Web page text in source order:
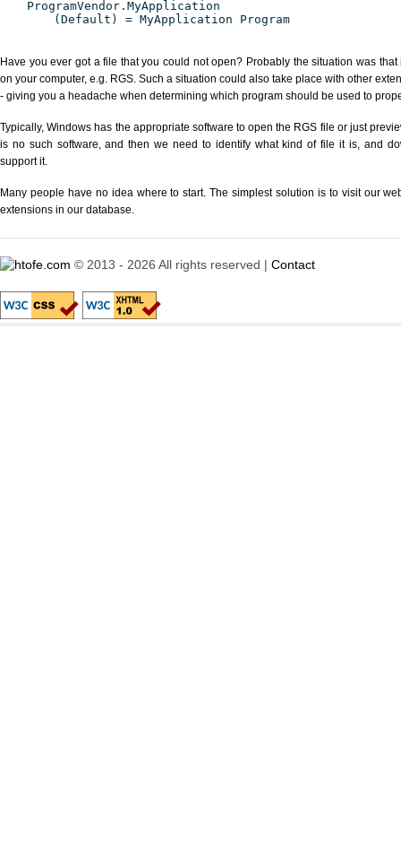
ProgramVendor.MyApplication
(Default) = MyApplication Program
Have you ever got a file that you could not open? Probably the situation was
on your computer, e.g. RGS. Such a situation could also take place with other
- giving you a headache when determining which program should be used to
Typically, Windows has the appropriate software to open the RGS file or just
is no such software, and then we need to identify what kind of file it is, and
support it.
Many people have no idea where to start. The simplest solution is to visit our
extensions in our database.
© 2013 - 2026 All rights reserved | Contact